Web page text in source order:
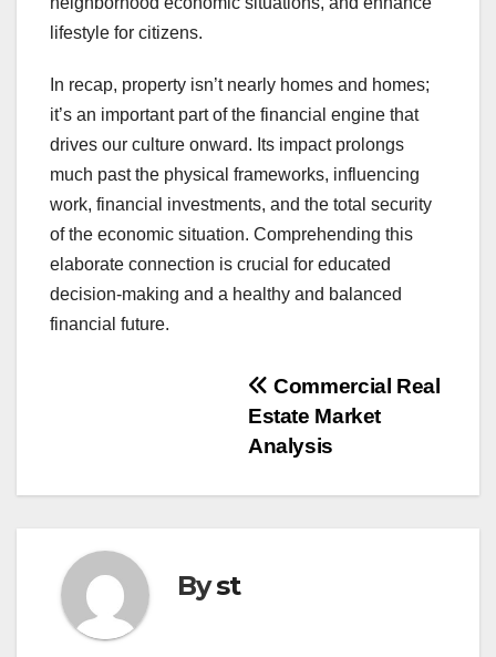
lifestyle for citizens.
In recap, property isn’t nearly homes and homes;
it’s an important part of the financial engine that
drives our culture onward. Its impact prolongs
much past the physical frameworks, influencing
work, financial investments, and the total security
of the economic situation. Comprehending this
elaborate connection is crucial for educated
decision-making and a healthy and balanced
financial future.
Commercial Real
Estate Market
Analysis
Byst